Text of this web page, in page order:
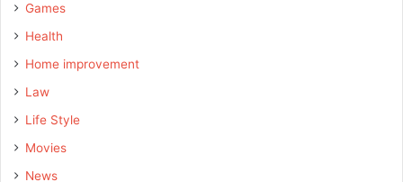
Games
Health
Home improvement
Law
Life Style
Movies
News